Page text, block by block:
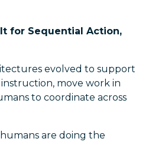
for Sequential Action,
evolved to support
move work in
to coordinate across
are doing the